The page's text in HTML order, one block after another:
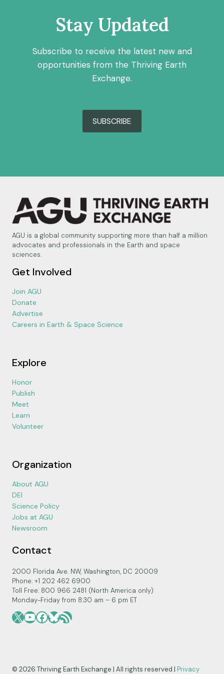
Stay Updated
Subscribe to receive the latest new and
opportunities from the Thriving Earth
Exchange.
SUBSCRIBE
AGU is a global community supporting more than half a million
advocates and professionals in the Earth and space
sciences.
Get Involved
Join AGU
Donate
Advertise
Careers in Earth & Space Science
Explore
Honor
Publish
Meet
Learn
Volunteer
Organization
About AGU
DEI
Science Policy
Jobs at AGU
Newsroom
Contact
2000 Florida Ave. NW, Washington, DC 20009
Phone: +1 202 462 6900
Toll Free: 800 966 2481 (North America only)
Monday-Friday from 8:30 am – 6 pm ET
X YouTube
Facebook
Bluesky
RSS Feed
© 2026 Thriving Earth Exchange | All rights reserved | Privacy